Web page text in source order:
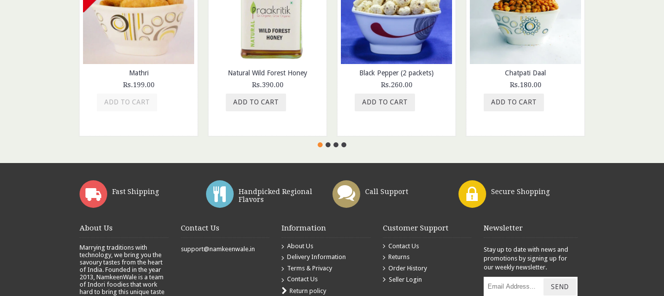
Mathri
Rs.199.00
ADD TO CART
Natural Wild Forest Honey
Rs.390.00
ADD TO CART
Black Pepper (2 packets)
Rs.260.00
ADD TO CART
Chatpati Daal
Rs.180.00
ADD TO CART
Fast Shipping
Handpicked Regional
Flavors
Call Support Secure Shopping
About Us
Marrying traditions with
technology, we bring you the
savoury tastes from the heart
of India. Founded in the year
2013, NamkeenWale is a team
of Indori foodies that work
hard to bring this unique taste
Contact Us
support@namkeenwale.in
Information
About Us
Delivery Information
Terms & Privacy
Contact Us
Return policy
Customer Support
Contact Us
Returns
Order History
Seller Login
Newsletter
Stay up to date with news and
promotions by signing up for
our weekly newsletter.
SEND